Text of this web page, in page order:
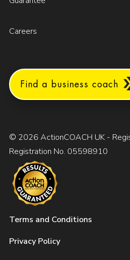
Careers
Find a business coach
© 2026 ActionCOACH UK -
Registration No. 05598910
Terms and Conditions
Privacy Policy